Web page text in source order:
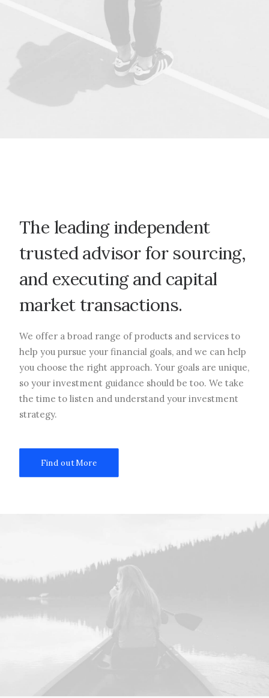
The leading independent
trusted advisor for sourcing,
and executing and capital
market transactions.
We offer a broad range of products and services to
help you pursue your financial goals, and we can help
you choose the right approach. Your goals are unique,
so your investment guidance should be too. We take
the time to listen and understand your investment
strategy.
Find out More